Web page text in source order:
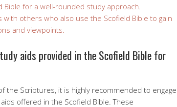
Bible for a well-rounded study approach.
with others who also use the Scofield Bible to gain
and viewpoints.
aids provided in the Scofield Bible for
the Scriptures, it is highly recommended to engage
offered in the Scofield Bible. These